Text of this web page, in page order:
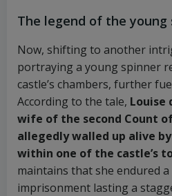
The legend of the young
Now, shifting to another
portraying a young spinner
castle’s chambers, further
According to the tale, Louise
wife of the second Count
allegedly walled up alive
within one of the castle’s
maintains that she endured
imprisonment lasting a